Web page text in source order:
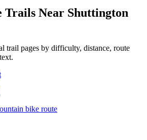
Trails Near Shuttington
trail pages by difficulty, distance, route
bike route